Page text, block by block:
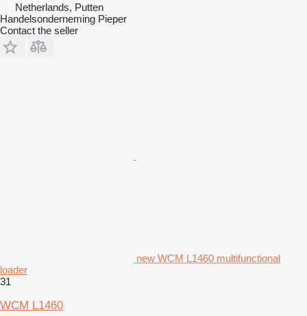
Netherlands, Putten
Handelsonderneming Pieper
Contact the seller
new WCM L1460 multifunctional
loader
31
WCM L1460